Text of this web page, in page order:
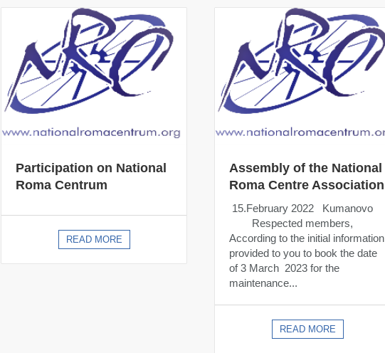
Participation on National
Roma Centrum
READ MORE
Assembly of the National
Roma Centre Association
15.February 2022 Kumanovo
Respected members,
According to the initial information
provided to you to book the date
of 3 March 2023 for the
maintenance...
READ MORE